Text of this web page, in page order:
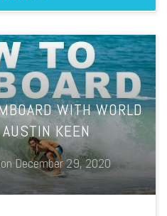
WITH WORLD
KEEN
December 29, 2020